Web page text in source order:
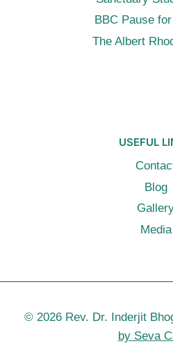
BBC Pause
The Albert
USEFUL
Blog
Media
© 2026 Rev. Dr. Inderjit
by Seva